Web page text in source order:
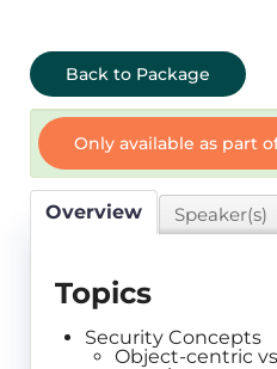
Back to Package
Only available as part
Overview Speaker(s)
Topics
Security Concepts
Object-centric